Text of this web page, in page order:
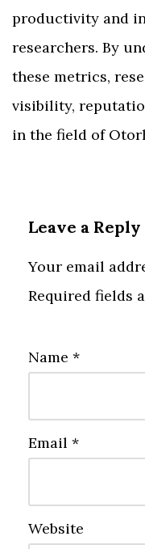
productivity and
researchers. By
these metrics,
visibility,
in the field of
Leave a Reply
Your email
Required fields
Name *
Email *
Website